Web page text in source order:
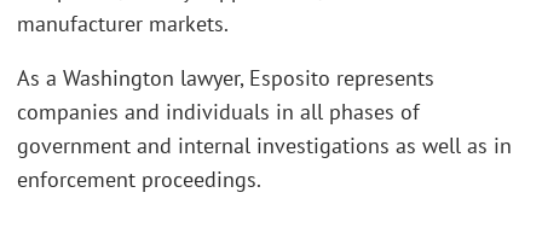
manufacturer markets.
As a Washington lawyer, Esposito represents
companies and individuals in all phases of
government and internal investigations as well as in
enforcement proceedings.